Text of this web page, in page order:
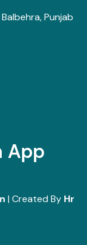
Punjab
App
| Created By Hr